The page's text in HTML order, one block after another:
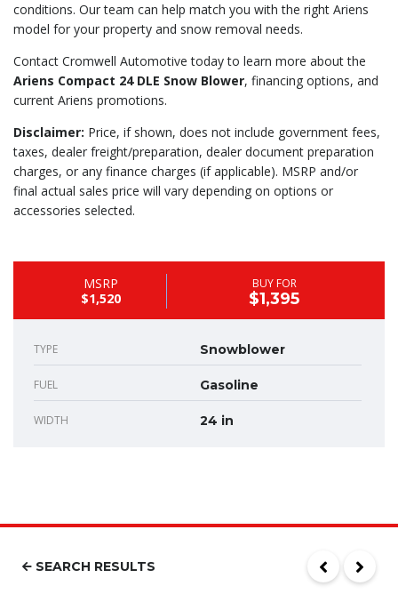
conditions. Our team can help match you with the right Ariens
model for your property and snow removal needs.
Contact Cromwell Automotive today to learn more about the
Ariens Compact 24 DLE Snow Blower, financing options, and
current Ariens promotions.
Disclaimer: Price, if shown, does not include government fees,
taxes, dealer freight/preparation, dealer document preparation
charges, or any finance charges (if applicable). MSRP and/or
final actual sales price will vary depending on options or
accessories selected.
MSRP
$1,520
BUY FOR
$1,395
TYPE Snowblower
FUEL Gasoline
WIDTH 24 in
SEARCH RESULTS